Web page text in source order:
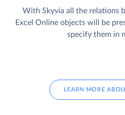
With Skyvia all the relations
Excel Online objects will be
specify them in
LEARN MORE